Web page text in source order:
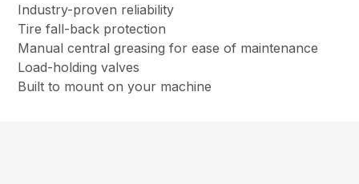
Industry-proven reliability
Tire fall-back protection
Manual central greasing for ease of maintenance
Load-holding valves
Built to mount on your machine